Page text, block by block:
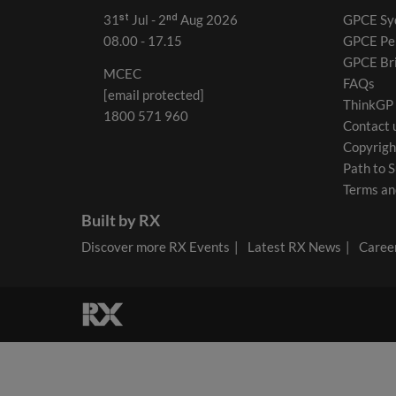
31ˢᵗ Jul - 2ⁿᵈ Aug 2026
08.00 - 17.15
MCEC
[email protected]
1800 571 960
GPCE
GPCE
GPCE
FAQs
ThinkGP
Contact
Path to
Terms
Built by RX
Discover more RX Events Latest RX News